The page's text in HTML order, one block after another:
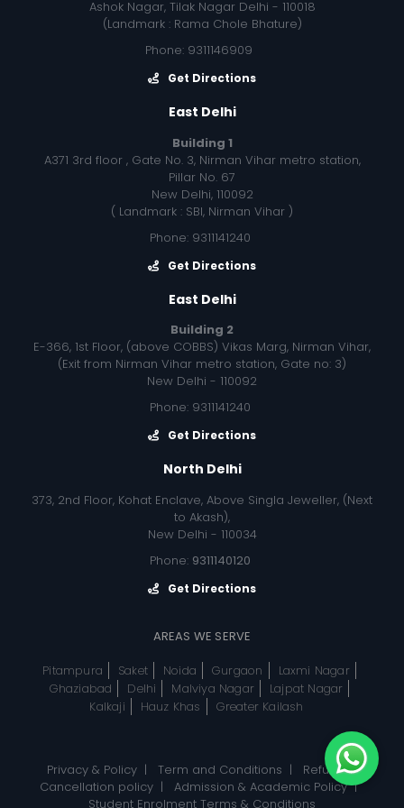
Ashok Nagar, Tilak Nagar Delhi - 110018
(Landmark : Rama Chole Bhature)
Phone: 9311146909
Get Directions
East Delhi
Building 1
A371 3rd floor , Gate No. 3, Nirman Vihar metro station,
Pillar No. 67
New Delhi, 110092
( Landmark : SBI, Nirman Vihar )
Phone: 9311141240
Get Directions
East Delhi
Building 2
E-366, 1st Floor, (above COBBS) Vikas Marg, Nirman Vihar,
(Exit from Nirman Vihar metro station, Gate no: 3)
New Delhi - 110092
Phone: 9311141240
Get Directions
North Delhi
373, 2nd Floor, Kohat Enclave, Above Singla Jeweller, (Next
to Akash),
New Delhi - 110034
Phone: 9311140120
Get Directions
AREAS WE SERVE
Pitampura
Saket Noida Gurgaon
Laxmi Nagar
Ghaziabad
Delhi Malviya Nagar
Lajpat Nagar
Kalkaji
Hauz Khas Greater Kailash
Privacy & Policy| Term and Conditions | Refund, &
Cancellation policy | Admission & Academic Policy|
Student Enrolment Terms & Conditions